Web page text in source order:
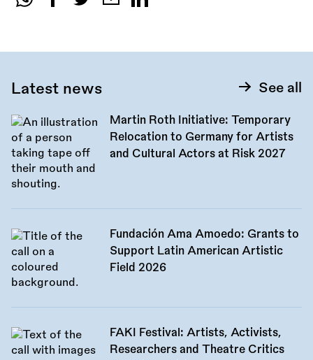
Share
Latest news See all
Martin Roth Initiative: Temporary
Relocation to Germany for Artists
and Cultural Actors at Risk 2027
Fundación Ama Amoedo: Grants to
Support Latin American Artistic
Field 2026
FAKI Festival: Artists, Activists,
Researchers and Theatre Critics